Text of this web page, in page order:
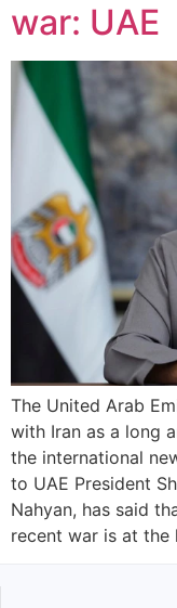
war: UAE
The United Arab
with Iran as a long
the international
to UAE President
Nahyan, has said
recent war is at